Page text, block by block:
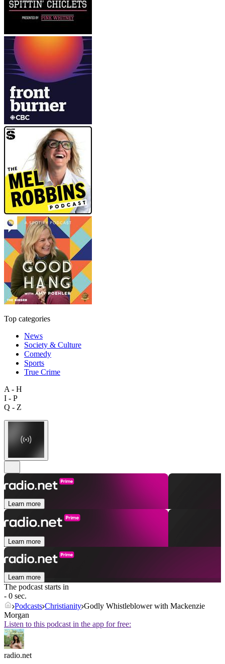
Top categories
News
Society & Culture
Comedy
Sports
True Crime
A - H
I - P
Q - Z
Learn more
Learn more
Learn more
The podcast starts in
- 0 sec.
Podcasts Christianity Godly Whistleblower with Mackenzie
Morgan
Listen to this podcast in the app for free:
radio.net